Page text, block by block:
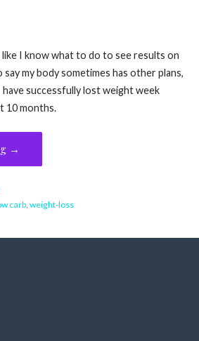
I know what to do to see results on
my body sometimes has other plans,
successfully lost weight week
10 months.
→
carb, weight-loss